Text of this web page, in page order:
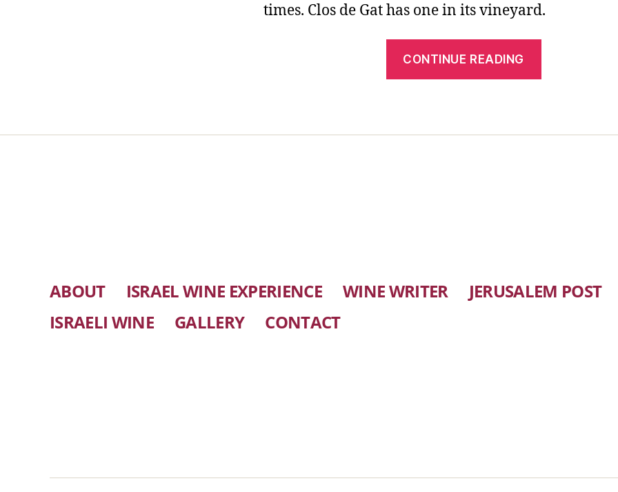
times. Clos de Gat has one in its vineyard.
CONTINUE READING
ABOUT ISRAEL WINE EXPERIENCE WINE WRITER JERUSALEM POST
ISRAELI WINE
GALLERY CONTACT